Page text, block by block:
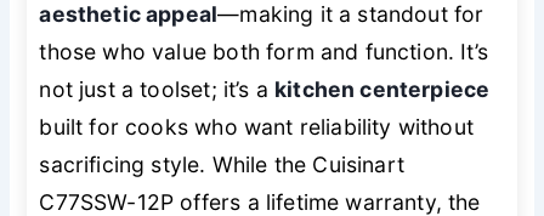
aesthetic appeal—making it a standout for
those who value both form and function. It’s
not just a toolset; it’s a kitchen centerpiece
built for cooks who want reliability without
sacrificing style. While the Cuisinart
C77SSW-12P offers a lifetime warranty, the